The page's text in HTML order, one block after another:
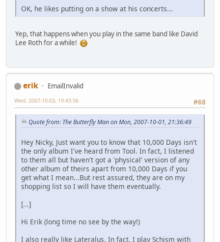
OK, he likes putting on a show at his concerts...
Yep, that happens when you play in the same band like David
Lee Roth for a while!
erik
EmailInvalid
#68
Wed, 2007-10-03, 19:43:56
Quote from: The Butterfly Man on Mon, 2007-10-01, 21:36:49
Hey Nicky, Just want you to know that 10,000 Days isn't
the only album I've heard from Tool. In fact, I listened
to them all but haven't got a 'physical' version of any
other album of theirs apart from 10,000 Days if you
get what I mean...But rest assured, they are on my
shopping list so I will have them eventually.
[...]
Hi Erik (long time no see by the way!)
I also really like Lateralus. In fact, I play Schism with